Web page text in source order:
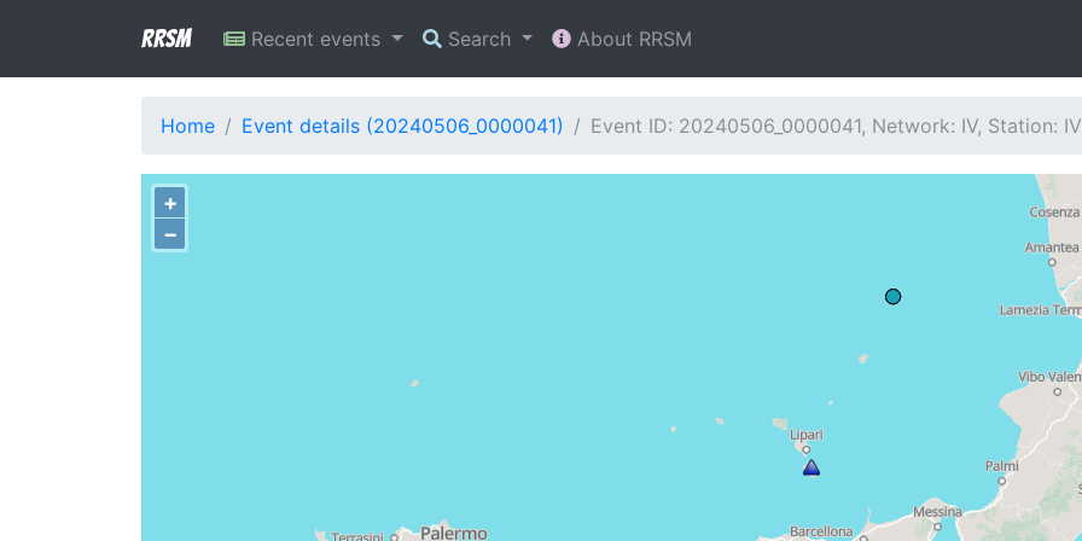
RRSM Recent events Search About RRSM
Home Event details (20240506_0000041) Event ID: 20240506_0000041, Network: IV, Station:
+
−